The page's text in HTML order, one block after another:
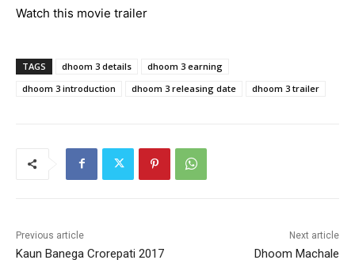
Watch this movie trailer
TAGS dhoom 3 details
dhoom 3 earning
dhoom 3 introduction
dhoom 3 releasing date dhoom 3 trailer
Previous article
Kaun Banega Crorepati 2017
Next article
Dhoom Machale